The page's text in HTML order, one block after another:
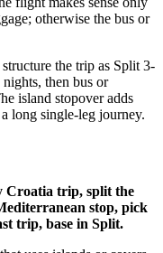
otherwise the bus or
the trip as Split 3-
then bus or
island stopover adds
long single-leg journey.
Croatia trip, split the
stop, pick
trip, base in Split.